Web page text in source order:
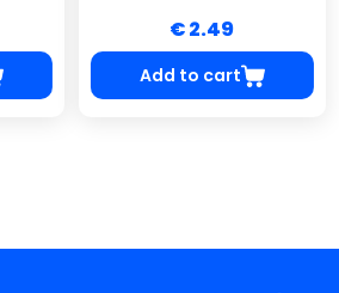
€ 2.49
Add to cart